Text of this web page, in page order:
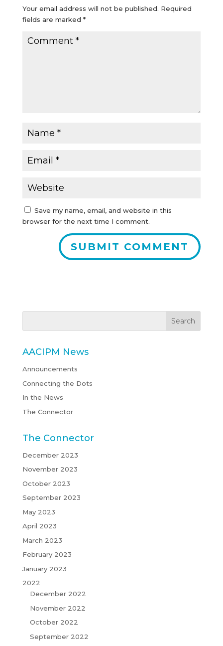
Your email address will not be published. Required
fields are marked *
Save my name, email, and website in this
browser for the next time I comment.
AACIPM News
Announcements
Connecting the Dots
In the News
The Connector
The Connector
December 2023
November 2023
October 2023
September 2023
May 2023
April 2023
March 2023
February 2023
January 2023
2022
December 2022
November 2022
October 2022
September 2022